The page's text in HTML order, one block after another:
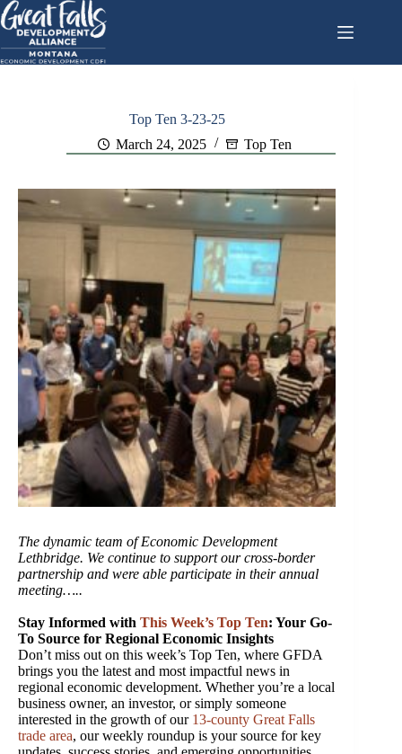
Skip
to
content
Top Ten 3-23-25
March 24, 2025
Top Ten
The dynamic team of Economic Development
Lethbridge. We continue to support our cross-border
partnership and were able participate in their annual
meeting…..
Stay Informed with This Week’s Top Ten: Your Go-
To Source for Regional Economic Insights
Don’t miss out on this week’s Top Ten, where GFDA
brings you the latest and most impactful news in
regional economic development. Whether you’re a local
business owner, an investor, or simply someone
interested in the growth of our 13-county Great Falls
trade area, our weekly roundup is your source for key